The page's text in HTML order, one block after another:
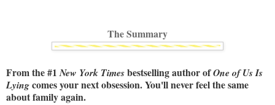
The Summary
From the #1New York Timesbestselling author ofOne of Us Is
Lyingcomes your next obsession. You'll never feel the same
about family again.